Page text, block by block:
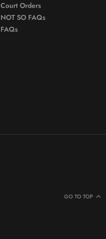
Court Orders
NOT SO FAQs
FAQs
GO TO TOP